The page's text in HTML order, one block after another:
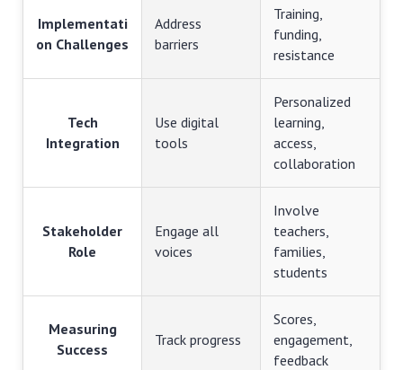
Implementati
on Challenges
Address
barriers
Training,
funding,
resistance
Tech
Integration
Use digital
tools
Personalized
learning,
access,
collaboration
Stakeholder
Role
Engage all
voices
Involve
teachers,
families,
students
Measuring
Success
Track progress
Scores,
engagement,
feedback